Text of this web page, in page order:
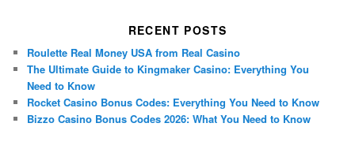
RECENT POSTS
Roulette Real Money USA from Real Casino
The Ultimate Guide to Kingmaker Casino: Everything You
Need to Know
Rocket Casino Bonus Codes: Everything You Need to Know
Bizzo Casino Bonus Codes 2026: What You Need to Know